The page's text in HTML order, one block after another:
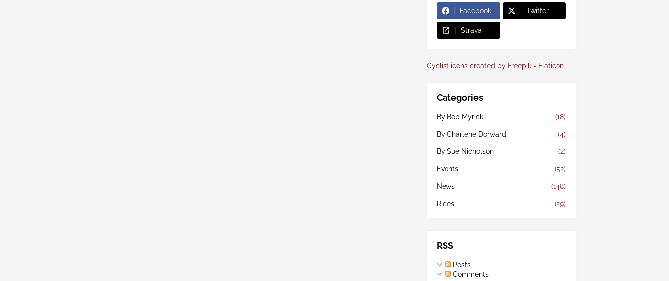
Facebook Twitter
Strava
Cyclist icons created by Freepik - Flaticon
Categories
By Bob Myrick (18)
By Charlene Dorward (4)
By Sue Nicholson (2)
Events (52)
News (148)
Rides (29)
RSS
Posts
Comments